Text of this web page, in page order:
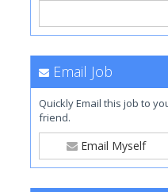
Email Job
Quickly Email this job to
friend.
Email Myself